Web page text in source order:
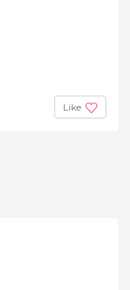
Like